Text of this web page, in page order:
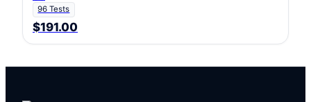
96 Tests
$191.00